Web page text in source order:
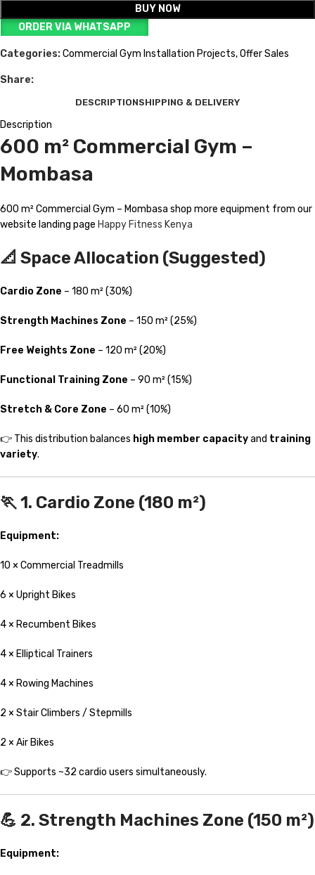
BUY NOW
ORDER VIA WHATSAPP
Categories:Commercial Gym Installation Projects,Offer Sales
Share:
DESCRIPTIONSHIPPING & DELIVERY
Description
600 m² Commercial Gym –
Mombasa
600 m² Commercial Gym – Mombasa shop more equipment from our
website landing page Happy Fitness Kenya
📐 Space Allocation (Suggested)
Cardio Zone – 180 m² (30%)
Strength Machines Zone – 150 m² (25%)
Free Weights Zone – 120 m² (20%)
Functional Training Zone – 90 m² (15%)
Stretch & Core Zone – 60 m² (10%)
👉 This distribution balances high member capacityand training
variety.
🏃 1. Cardio Zone (180 m²)
Equipment:
10 × Commercial Treadmills
6 × Upright Bikes
4 × Recumbent Bikes
4 × Elliptical Trainers
4 × Rowing Machines
2 × Stair Climbers / Stepmills
2 × Air Bikes
👉 Supports ~32 cardio users simultaneously.
💪 2. Strength Machines Zone (150 m²)
Equipment: